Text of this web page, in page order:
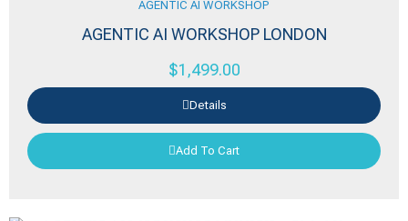
AGENTIC AI WORKSHOP
AGENTIC AI WORKSHOP LONDON
$1,499.00
Details
Add To Cart